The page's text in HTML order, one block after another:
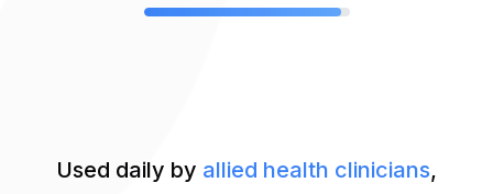
Used daily by allied health clinicians,